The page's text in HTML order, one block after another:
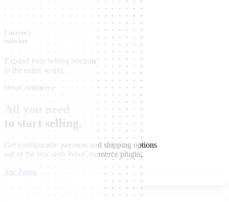
Currency
switcher
Expand your selling horizon
to the entire world.
WooCommerce
All you need
to start selling.
Get configurable payment and shipping options
out of the box with WooCommerce plugin.
See Pages